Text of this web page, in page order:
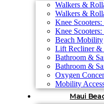
Walkers &
Walkers &
Knee
Knee
Beach Mobility
Lift Recliner &
Bathroom &
Bathroom &
Oxygen
Mobility
Maui